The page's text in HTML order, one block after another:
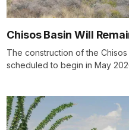
Chisos Basin Will
The construction of the
scheduled to begin in May